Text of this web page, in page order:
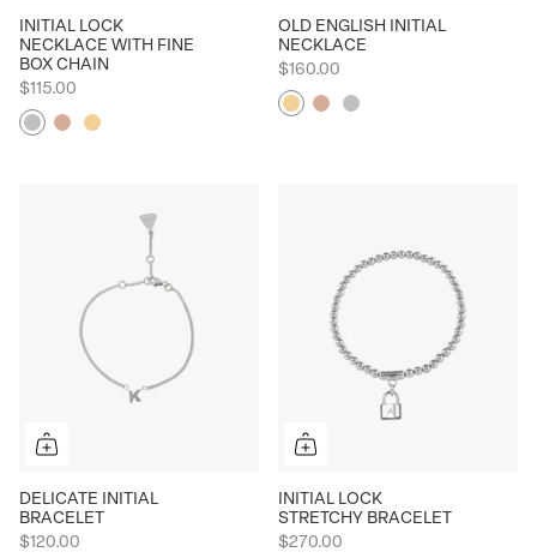
INITIAL LOCK
NECKLACE WITH FINE
BOX CHAIN
$115.00
SilverRose Yellow
OLD ENGLISH INITIAL
NECKLACE
$160.00
YellowRose Silver
DELICATE INITIAL
BRACELET
$120.00
INITIAL LOCK
STRETCHY BRACELET
$270.00